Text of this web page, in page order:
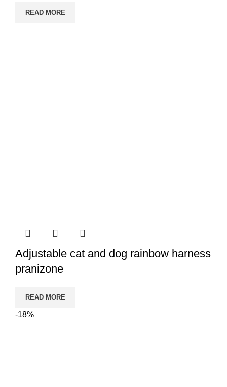
READ MORE
Adjustable cat and dog rainbow harness
pranizone
READ MORE
-18%